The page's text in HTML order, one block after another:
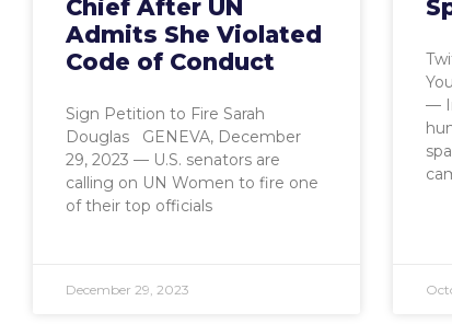
Chief After UN
Admits She Violated
Code of Conduct
Sign Petition to Fire Sarah
Douglas GENEVA, December
29, 2023 — U.S. senators are
calling on UN Women to fire one
of their top officials
December 29, 2023
—